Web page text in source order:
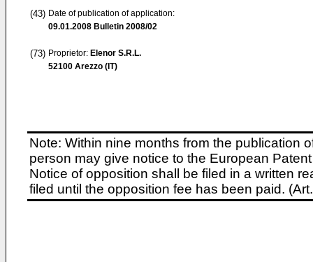
(43) Date of publication of application:
09.01.2008 Bulletin 2008/02
(73) Proprietor: Elenor S.R.L.
52100 Arezzo (IT)
Note: Within nine months from the publication
person may give notice to the European
Notice of opposition shall be filed in a written
filed until the opposition fee has been paid.